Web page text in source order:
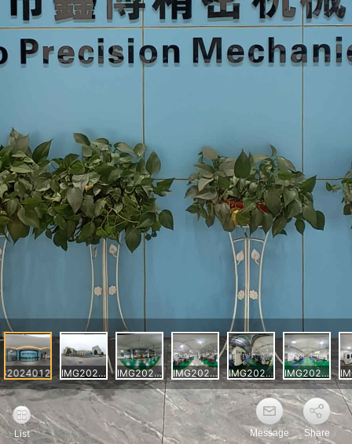
Message Share